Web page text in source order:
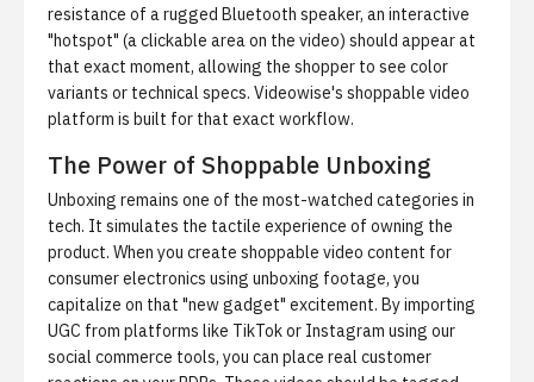
resistance of a rugged Bluetooth speaker, an interactive
"hotspot" (a clickable area on the video) should appear at
that exact moment, allowing the shopper to see color
variants or technical specs. Videowise's shoppable video
platform is built for that exact workflow.
The Power of Shoppable Unboxing
Unboxing remains one of the most-watched categories in
tech. It simulates the tactile experience of owning the
product. When you create shoppable video content for
consumer electronics using unboxing footage, you
capitalize on that "new gadget" excitement. By importing
UGC from platforms like TikTok or Instagram using our
social commerce tools, you can place real customer